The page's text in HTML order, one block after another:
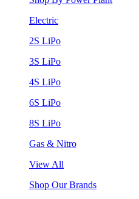
Electric
2S LiPo
3S LiPo
4S LiPo
6S LiPo
8S LiPo
Gas & Nitro
View All
Shop Our Brands